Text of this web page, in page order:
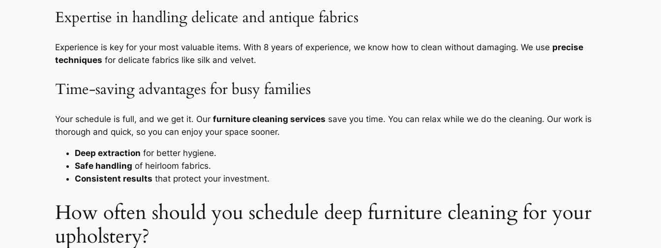
Expertise in handling delicate and antique fabrics
Experience is key for your most valuable items. With 8 years of experience, we know how to clean without damaging. We use precise
techniques for delicate fabrics like silk and velvet.
Time-saving advantages for busy families
Your schedule is full, and we get it. Our furniture cleaning services save you time. You can relax while we do the cleaning. Our work is
thorough and quick, so you can enjoy your space sooner.
Deep extraction for better hygiene.
Safe handling of heirloom fabrics.
Consistent results that protect your investment.
How often should you schedule deep furniture cleaning for your
upholstery?